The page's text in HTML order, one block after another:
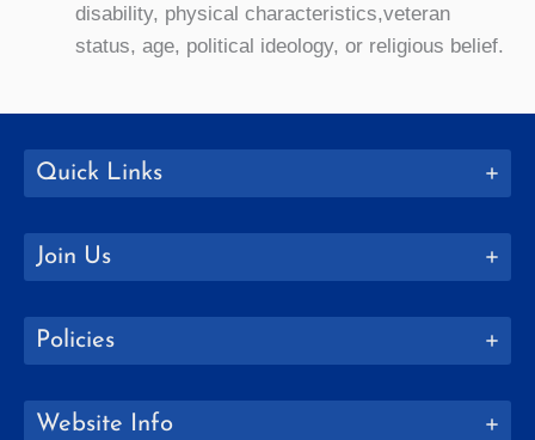
disability, physical characteristics,veteran
status, age, political ideology, or religious belief.
Quick Links
Join Us
Policies
Website Info